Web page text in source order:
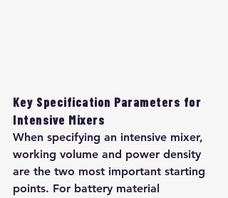
Key Specification Parameters for
Intensive Mixers
When specifying an intensive mixer,
working volume and power density
are the two most important starting
points. For battery material